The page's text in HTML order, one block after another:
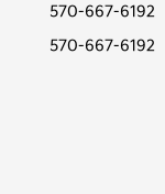
570-667-6192
570-667-6192